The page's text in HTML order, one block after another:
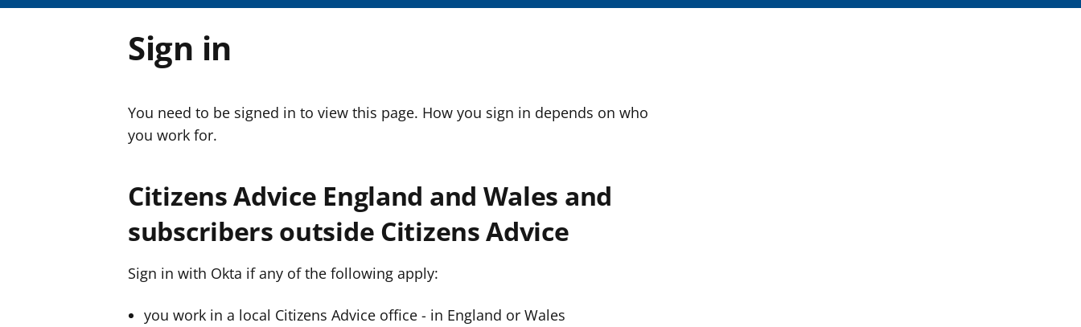
Sign in
You need to be signed in to view this page. How you sign in depends on who
you work for.
Citizens Advice England and Wales and
subscribers outside Citizens Advice
Sign in with Okta if any of the following apply:
you work in a local Citizens Advice office - in England or Wales